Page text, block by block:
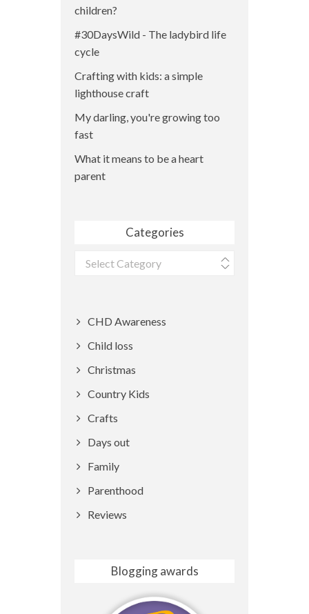
children?
#30DaysWild - The ladybird life
cycle
Crafting with kids: a simple
lighthouse craft
My darling, you're growing too
fast
What it means to be a heart
parent
Categories
Categories
CHD Awareness
Child loss
Christmas
Country Kids
Crafts
Days out
Family
Parenthood
Reviews
Blogging awards